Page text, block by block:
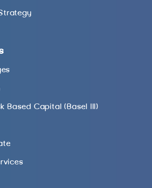
Based Capital (Basel III)